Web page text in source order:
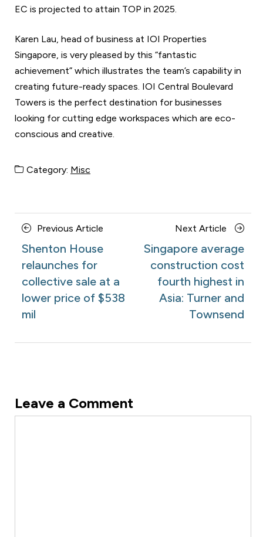
EC is projected to attain TOP in 2025.
Karen Lau, head of business at IOI Properties
Singapore, is very pleased by this “fantastic
achievement” which illustrates the team’s capability in
creating future-ready spaces. IOI Central Boulevard
Towers is the perfect destination for businesses
looking for cutting edge workspaces which are eco-
conscious and creative.
Category: Misc
Posts
navigation
Previous Article
Shenton House
relaunches for
collective sale at a
lower price of $538
mil
Next Article
Next
Singapore average
construction cost
fourth highest in
Asia: Turner and
Townsend
Leave a Comment